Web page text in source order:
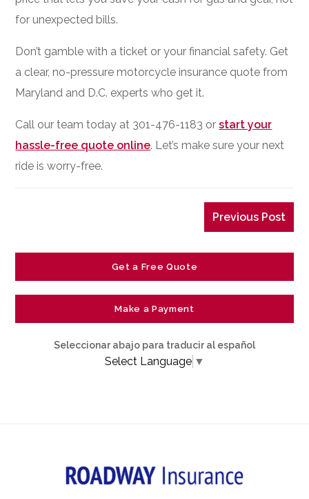
for unexpected bills.
Don’t gamble with a ticket or your financial safety. Get
a clear, no-pressure motorcycle insurance quote from
Maryland and D.C. experts who get it.
Call our team today at 301-476-1183 orstart your
hassle-free quote online. Let’s make sure your next
ride is worry-free.
Previous Post
Get a Free Quote
Make a Payment
Seleccionar abajo para traducir al español
Select Language ▼